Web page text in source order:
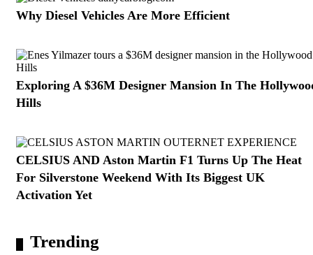
Why Diesel Vehicles Are More Efficient
Exploring A $36M Designer Mansion In The
Hills
CELSIUS AND Aston Martin F1 Turns Up The Heat
For Silverstone Weekend With Its Biggest UK
Activation Yet
Trending